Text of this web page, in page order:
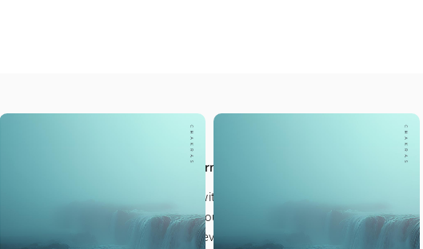
YOU MAY ALSO LIKE
Guided Meditations
The perfect next step in your journey
Step into your own quiet sanctuary, with a collection created
exclusively for our students to help you ground, reconnect, and
deepen your Reiki practice at every level.